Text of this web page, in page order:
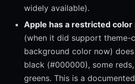
widely available).
Apple has a restricted color
(when it did support theme-
background color now)
black (#000000), some
greens. This is a